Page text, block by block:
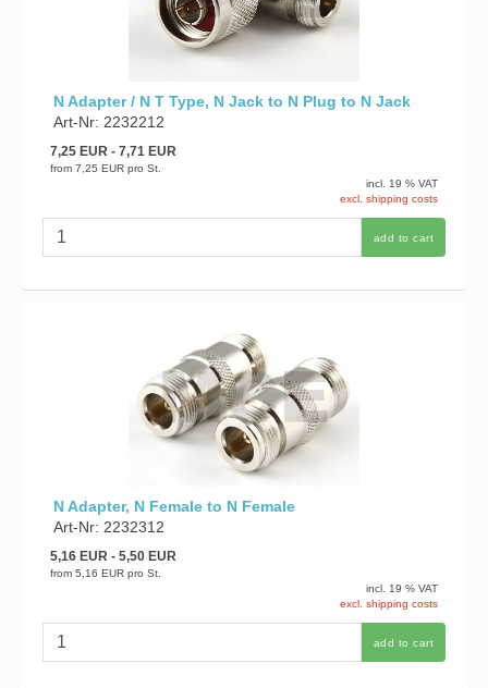
N Adapter / N T Type, N Jack to N Plug to N Jack
Art-Nr: 2232212
7,25 EUR- 7,71 EUR
from 7,25 EUR pro St.
incl. 19 % VAT
excl. shipping costs
add to cart
N Adapter, N Female to N Female
Art-Nr: 2232312
5,16 EUR- 5,50 EUR
from 5,16 EUR pro St.
incl. 19 % VAT
excl. shipping costs
add to cart